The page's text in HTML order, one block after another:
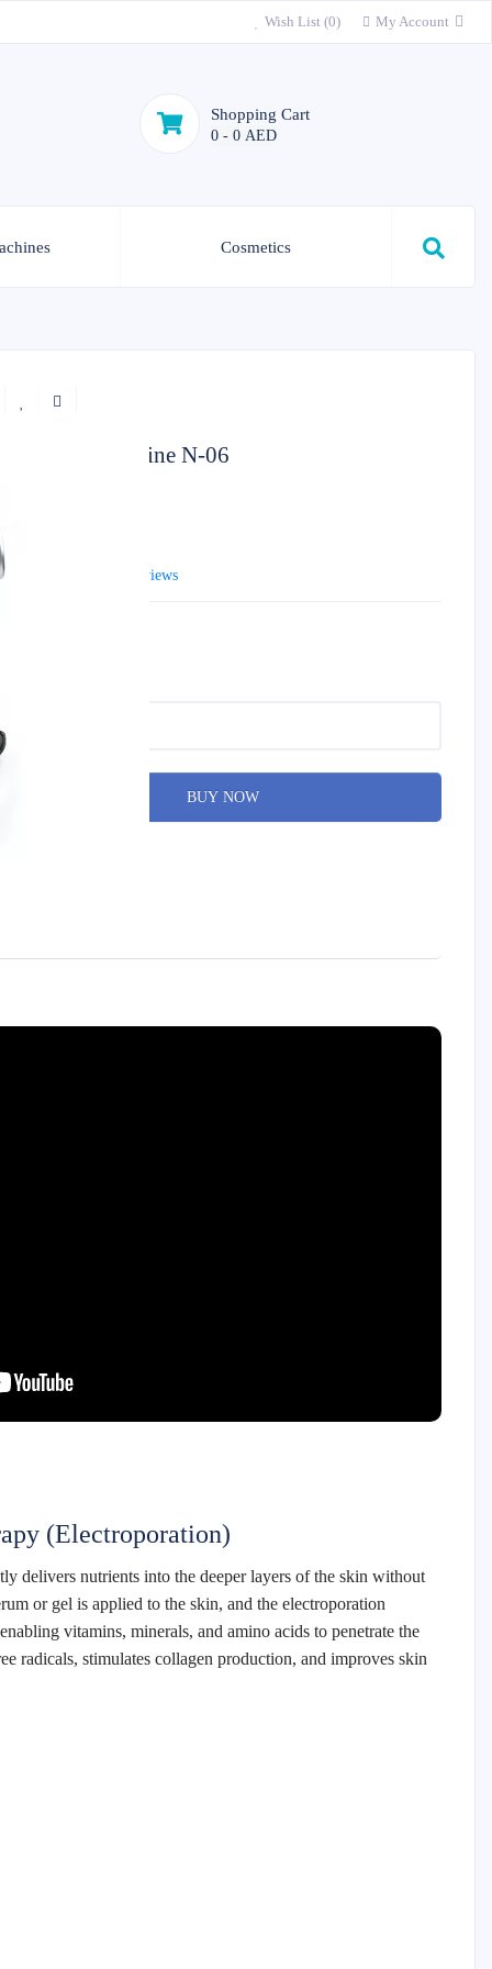
Wish List (0) My Account
Shopping Cart
0 - 0 AED
Cosmetics
Skin care machine N-06
0 reviews
BUY NOW
(Electroporation)
delivers nutrients into the deeper layers of the skin without
or gel is applied to the skin, and the electroporation
vitamins, minerals, and amino acids to penetrate the
radicals, stimulates collagen production, and improves skin